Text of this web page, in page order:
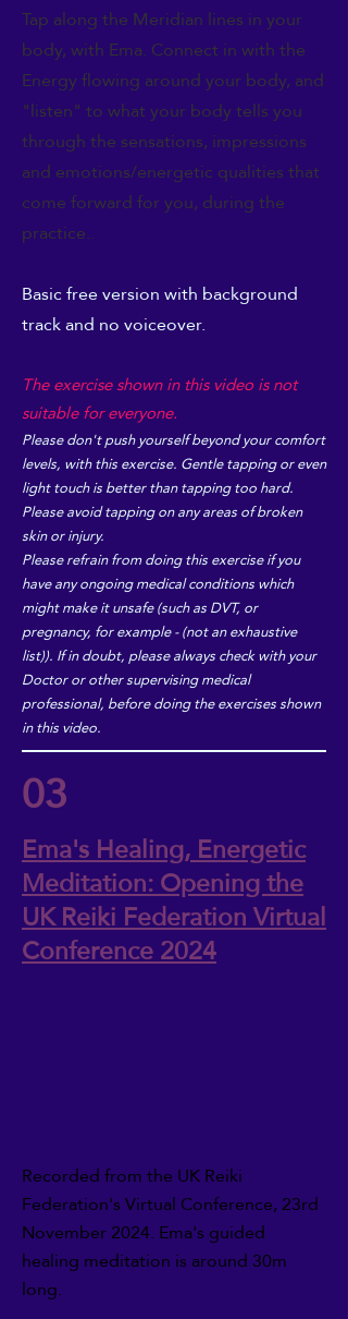
Tap along the Meridian lines in your
body, with Ema. Connect in with the
Energy flowing around your body, and
"listen" to what your body tells you
through the sensations, impressions
and emotions/energetic qualities that
come forward for you, during the
practice..
Basic free version with background
track and no voiceover.
The exercise shown in this video is not
suitable for everyone.
Please don't push yourself beyond your comfort
levels, with this exercise. Gentle tapping or even
light touch is better than tapping too hard.
Please avoid tapping on any areas of broken
skin or injury.
Please refrain from doing this exercise if you
have any ongoing medical conditions which
might make it unsafe (such as DVT, or
pregnancy, for example - (not an exhaustive
list)). If in doubt, please always check with your
Doctor or other supervising medical
professional, before doing the exercises shown
in this video.
03
Ema's Healing, Energetic
Meditation: Opening the
UK Reiki Federation Virtual
Conference 2024
Recorded from the UK Reiki
Federation's Virtual Conference, 23rd
November 2024. Ema's guided
healing meditation is around 30m
long.